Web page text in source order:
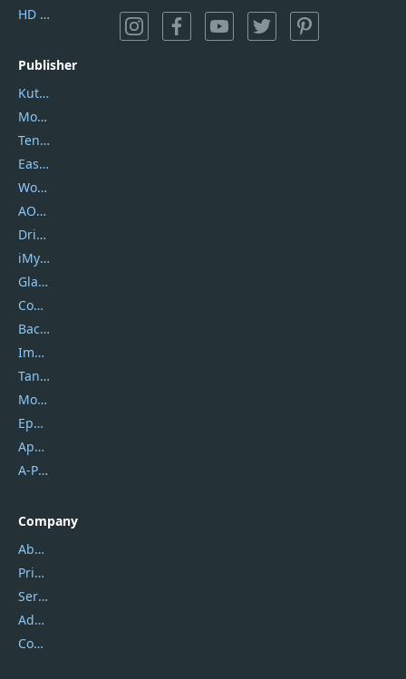
HD Video Converter Factory
Publisher
Kutools
Movavi
Tenorshare
EaseUS
Wondershare
AOMEI
DriverEasy
iMyfone
Glarysoft
Coolmuster
Backuptrans
Imobie
Tansee
Mobikin
Epubor
Apowersoft
A-PDF FlipBuilder
Company
About Us
Privacy Policy
Service Center
Address
Contact Us